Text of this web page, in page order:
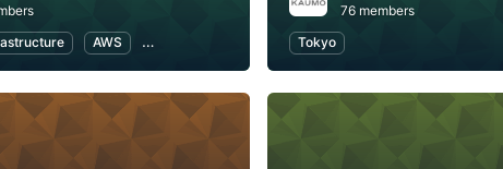
AWS Software Development
76 members
Tokyo